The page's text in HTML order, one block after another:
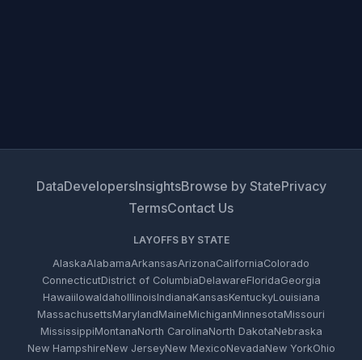
DataDevelopersInsightsBrowse by StatePrivacy
TermsContact Us
LAYOFFS BY STATE
AlaskaAlabamaArkansasArizonaCaliforniaColorado
ConnecticutDistrict of ColumbiaDelawareFloridaGeorgia
HawaiiIowaIdahoIllinoisIndianaKansasKentuckyLouisiana
MassachusettsMarylandMaineMichiganMinnesotaMissouri
MississippiMontanaNorth CarolinaNorth DakotaNebraska
New HampshireNew JerseyNew MexicoNevadaNew YorkOhio